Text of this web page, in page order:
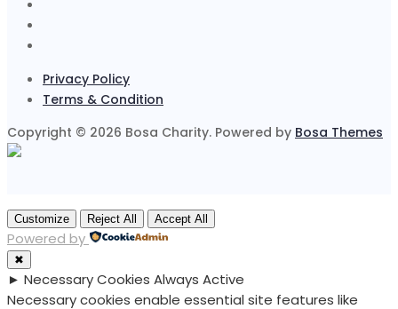
Privacy Policy
Terms & Condition
Copyright © 2026 Bosa Charity. Powered by Bosa Themes
Customize Reject All Accept All
Powered by
✖
► Necessary Cookies Always Active
Necessary cookies enable essential site features like